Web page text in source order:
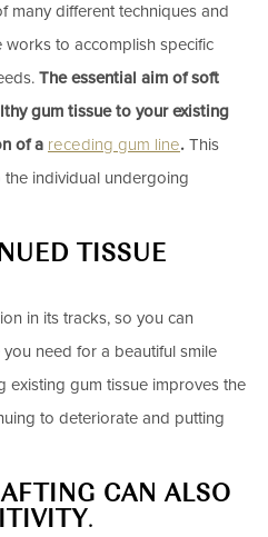
many different techniques and
to accomplish specific
The essential aim of soft
gum tissue to your existing
of a receding gum line. This
individual undergoing
TISSUE
in its tracks, so you can
need for a beautiful smile
existing gum tissue improves the
to deteriorate and putting
CAN ALSO
.